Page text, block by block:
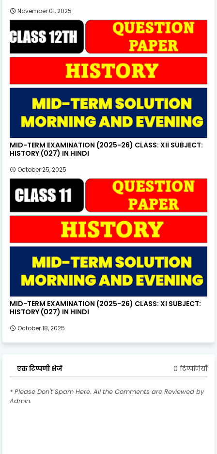
November 01, 2025
MID-TERM EXAMINATION (2025-26) CLASS: XII SUBJECT:
HISTORY (027) IN HINDI
October 25, 2025
MID-TERM EXAMINATION (2025-26) CLASS: XI SUBJECT:
HISTORY (027) IN HINDI
October 18, 2025
एक टिप्पणी भेजें 0 टिप्पणियाँ
* Please Don't Spam Here. All the Comments are Reviewed by
Admin.